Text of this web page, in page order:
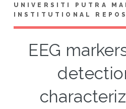
UNIVERSITI PUTRA
INSTITUTIONAL
EEG